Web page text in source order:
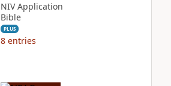
NIV Application
Bible
PLUS
8 entries